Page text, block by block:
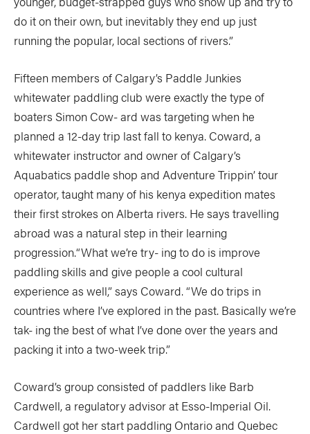
do it on their own, but inevitably they end up just
running the popular, local sections of rivers.”
Fifteen members of Calgary’s Paddle Junkies
whitewater paddling club were exactly the type of
boaters Simon Cow- ard was targeting when he
planned a 12-day trip last fall to kenya. Coward, a
whitewater instructor and owner of Calgary’s
Aquabatics paddle shop and Adventure Trippin’ tour
operator, taught many of his kenya expedition mates
their first strokes on Alberta rivers. He says travelling
abroad was a natural step in their learning
progression.“What we’re try- ing to do is improve
paddling skills and give people a cool cultural
experience as well,” says Coward. “We do trips in
countries where I’ve explored in the past. Basically we’re
tak- ing the best of what I’ve done over the years and
packing it into a two-week trip.”
Coward’s group consisted of paddlers like Barb
Cardwell, a regulatory advisor at Esso-Imperial Oil.
Cardwell got her start paddling Ontario and Quebec